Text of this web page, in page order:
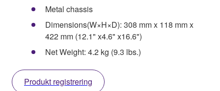
Metal chassis
Dimensions(W×H×D): 308 mm x 118 mm x
422 mm (12.1" x4.6" x16.6")
Net Weight: 4.2 kg (9.3 lbs.)
Produkt registrering